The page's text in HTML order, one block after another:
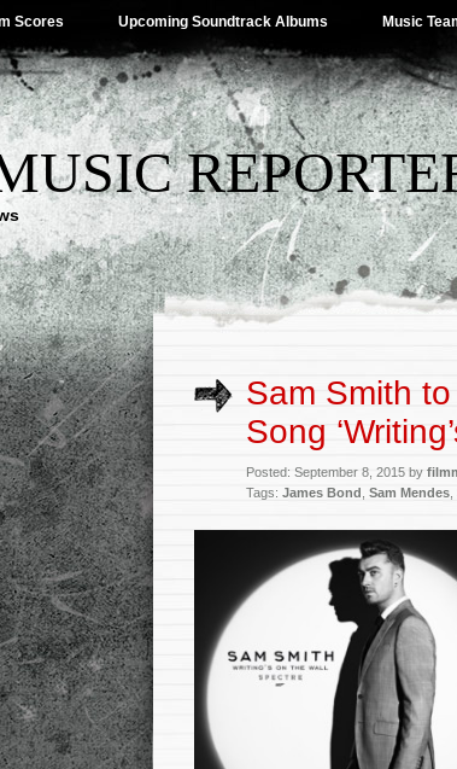
Scores Upcoming Soundtrack Albums Music
Sam Smith to
Song
Posted: September 8, 2015 by
Tags: James Bond Sam Mendes